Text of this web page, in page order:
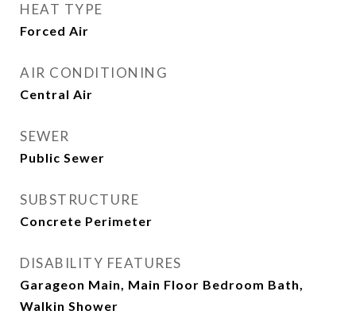
HEAT TYPE
Forced Air
AIR CONDITIONING
Central Air
SEWER
Public Sewer
SUBSTRUCTURE
Concrete Perimeter
DISABILITY FEATURES
Garageon Main, Main Floor Bedroom Bath,
Walkin Shower